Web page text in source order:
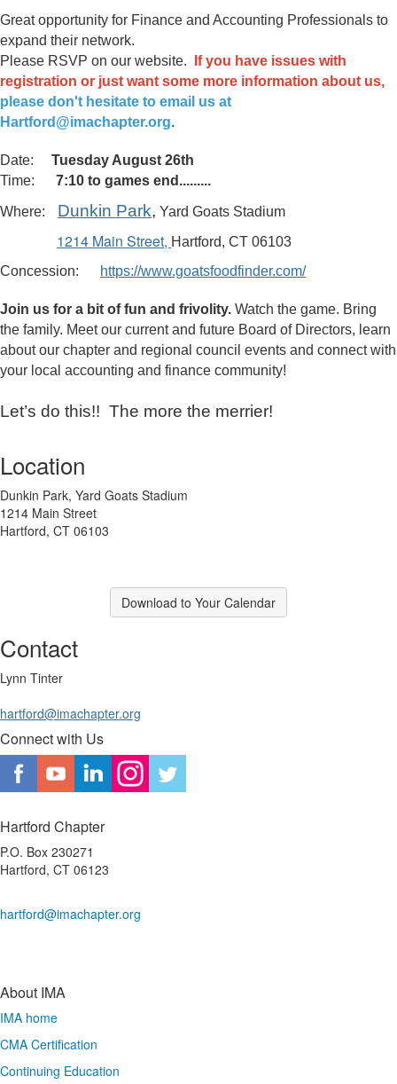
Great opportunity for Finance and Accounting Professionals to
expand their network.
Please RSVP on our website.
If you have issues with
registration or just want some more information about us,
please don't hesitate to email us at
Hartford@imachapter.org.
Date: Tuesday August 26th
Time: 7:10 to games end.........
Where: Dunkin Park, Yard Goats Stadium
1214 Main Street, Hartford, CT 06103
Concession:
https://www.goatsfoodfinder.com/
Join us for a bit of fun and frivolity. Watch the game. Bring
the family. Meet our current and future Board of Directors, learn
about our chapter and regional council events and connect with
your local accounting and finance community!
Let’s do this!! The more the merrier!
Location
Dunkin Park, Yard Goats Stadium
1214 Main Street
Hartford, CT 06103
Download to Your Calendar
Contact
Lynn Tinter
hartford@imachapter.org
Connect with Us
Hartford Chapter
P.O. Box 230271
Hartford, CT 06123
hartford@imachapter.org
About IMA
IMA home
CMA Certification
Continuing Education